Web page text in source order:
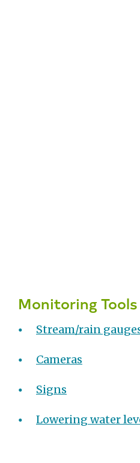
Monitoring Tools
Stream/rain
Cameras
Signs
Lowering water